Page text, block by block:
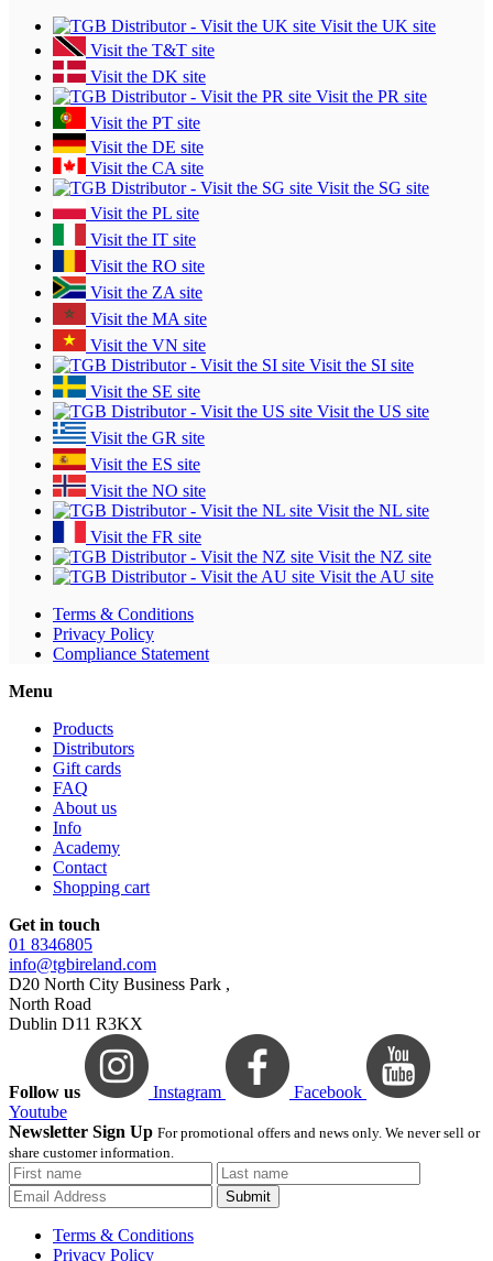
Visit the UK site
Visit the T&T site
Visit the DK site
Visit the PR site
Visit the PT site
Visit the DE site
Visit the CA site
Visit the SG site
Visit the PL site
Visit the IT site
Visit the RO site
Visit the ZA site
Visit the MA site
Visit the VN site
Visit the SI site
Visit the SE site
Visit the US site
Visit the GR site
Visit the ES site
Visit the NO site
Visit the NL site
Visit the FR site
Visit the NZ site
Visit the AU site
Terms & Conditions
Privacy Policy
Compliance Statement
Menu
Products
Distributors
Gift cards
FAQ
About us
Info
Academy
Contact
Shopping cart
Get in touch
01 8346805
info@tgbireland.com
D20 North City Business Park ,
North Road
Dublin D11 R3KX
Follow us Instagram
Facebook
Youtube
Newsletter Sign Up For promotional offers and news only. We never sell or
share customer information.
Submit
Terms & Conditions
Privacy Policy